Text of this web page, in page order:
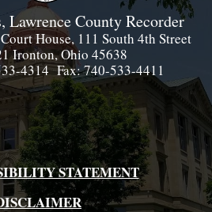
County Recorder
House, 111 South 4th Street
Ironton, Ohio 45638
4314 Fax: 740-533-4411
STATEMENT